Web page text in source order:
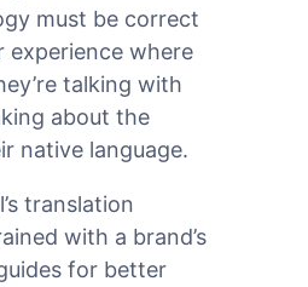
must be correct
experience where
talking with
about the
native language.
translation
with a brand’s
for better